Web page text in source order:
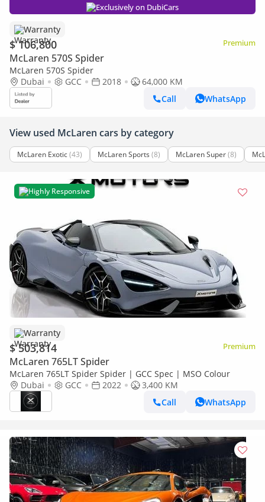
Exclusively on DubiCars
Warranty
$ 106,800 Premium
McLaren 570S Spider
McLaren 570S Spider
Dubai
GCC 2018
64,000 KM
Call
WhatsApp
View used McLaren cars by category
McLaren Exotic(43) McLaren Sports (8) McLaren Super(8)
Highly Responsive
Warranty
$ 503,814 Premium
McLaren 765LT Spider
McLaren 765LT Spider Spider | GCC Spec | MSO Colour
Dubai
GCC 2022
3,400 KM
Call
WhatsApp